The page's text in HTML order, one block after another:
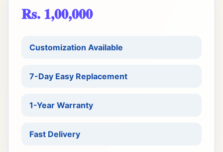
Rs. 1,00,000
Customization Available
7-Day Easy Replacement
1-Year Warranty
Fast Delivery